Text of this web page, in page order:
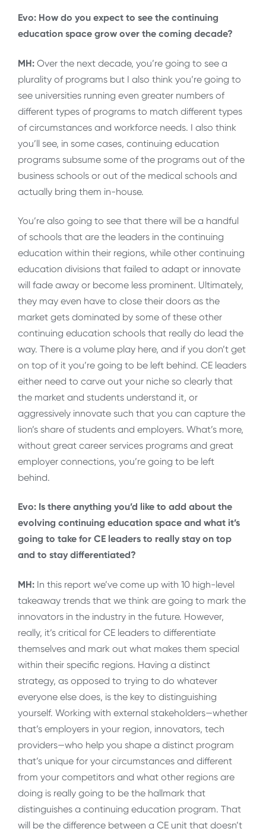
Evo: How do you expect to see the continuing
education space grow over the coming decade?
MH: Over the next decade, you’re going to see a
plurality of programs but I also think you’re going to
see universities running even greater numbers of
different types of programs to match different types
of circumstances and workforce needs. I also think
you’ll see, in some cases, continuing education
programs subsume some of the programs out of the
business schools or out of the medical schools and
actually bring them in-house.
You’re also going to see that there will be a handful
of schools that are the leaders in the continuing
education within their regions, while other continuing
education divisions that failed to adapt or innovate
will fade away or become less prominent. Ultimately,
they may even have to close their doors as the
market gets dominated by some of these other
continuing education schools that really do lead the
way. There is a volume play here, and if you don’t get
on top of it you’re going to be left behind. CE leaders
either need to carve out your niche so clearly that
the market and students understand it, or
aggressively innovate such that you can capture the
lion’s share of students and employers. What’s more,
without great career services programs and great
employer connections, you’re going to be left
behind.
Evo: Is there anything you’d like to add about the
evolving continuing education space and what it’s
going to take for CE leaders to really stay on top
and to stay differentiated?
MH: In this report we’ve come up with 10 high-level
takeaway trends that we think are going to mark the
innovators in the industry in the future. However,
really, it’s critical for CE leaders to differentiate
themselves and mark out what makes them special
within their specific regions. Having a distinct
strategy, as opposed to trying to do whatever
everyone else does, is the key to distinguishing
yourself. Working with external stakeholders—whether
that’s employers in your region, innovators, tech
providers—who help you shape a distinct program
that’s unique for your circumstances and different
from your competitors and what other regions are
doing is really going to be the hallmark that
distinguishes a continuing education program. That
will be the difference between a CE unit that doesn’t